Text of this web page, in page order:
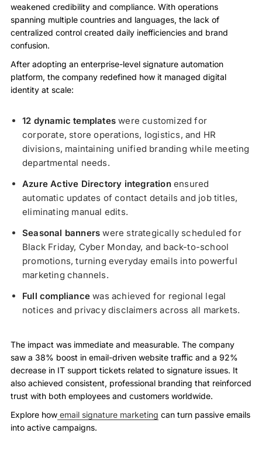
weakened credibility and compliance. With operations
spanning multiple countries and languages, the lack of
centralized control created daily inefficiencies and brand
confusion.
After adopting an enterprise-level signature automation
platform, the company redefined how it managed digital
identity at scale:
12 dynamic templates were customized for
corporate, store operations, logistics, and HR
divisions, maintaining unified branding while meeting
departmental needs.
Azure Active Directory integrationensured
automatic updates of contact details and job titles,
eliminating manual edits.
Seasonal banners were strategically scheduled for
Black Friday, Cyber Monday, and back-to-school
promotions, turning everyday emails into powerful
marketing channels.
Full compliance was achieved for regional legal
notices and privacy disclaimers across all markets.
The impact was immediate and measurable. The company
saw a 38% boost in email-driven website traffic and a 92%
decrease in IT support tickets related to signature issues. It
also achieved consistent, professional branding that reinforced
trust with both employees and customers worldwide.
Explore how email signature marketing can turn passive emails
into active campaigns.